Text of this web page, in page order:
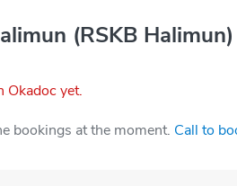
(RSKB Halimun)
Okadoc yet.
bookings at the moment. Call to